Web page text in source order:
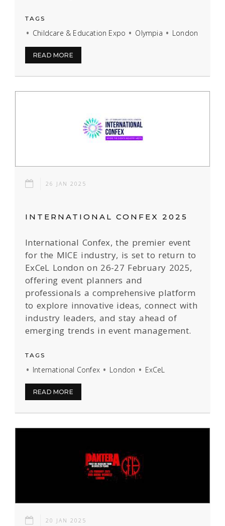
TAGS
Childcare & Education Expo Olympia London
READ MORE
26 JAN 2025
INTERNATIONAL CONFEX 2025
International Confex, the premier event
for the MICE industry, is set to return to
ExCeL London on 26-27 February 2025,
offering event planners and
professionals a comprehensive platform
to explore innovative ideas, connect with
industry leaders, and stay ahead of
emerging trends in event management.
TAGS
International Confex London ExCeL
READ MORE
20 JAN 2025